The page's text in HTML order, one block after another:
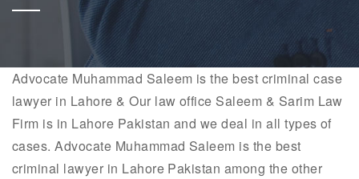
Advocate Muhammad Saleem is the best criminal case
lawyer in Lahore & Our law office Saleem & Sarim Law
Firm is in Lahore Pakistan and we deal in all types of
cases. Advocate Muhammad Saleem is the best
criminal lawyer in Lahore Pakistan among the other